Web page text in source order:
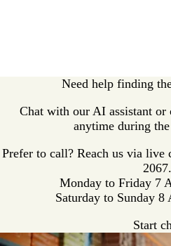
Need help finding
Chat with our AI assistant or
anytime during
Prefer to call? Reach us via live
2067.
Monday to Friday 7
Saturday to Sunday
Start